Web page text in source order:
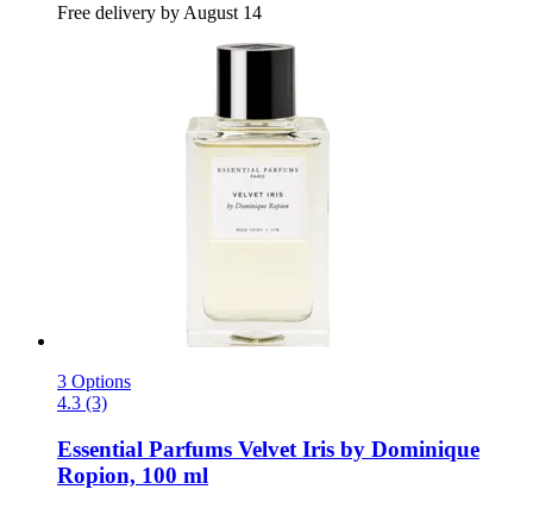
Free delivery by August 14
3 Options
4.3 (3)
Essential Parfums Velvet Iris by Dominique
Ropion, 100 ml